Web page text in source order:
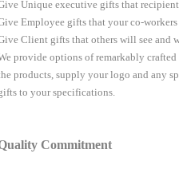
Unique executive gifts that
Employee gifts that your co-
Client gifts that others will see and
provide options of remarkably
products, supply your logo and any
to your specifications.
Commitment